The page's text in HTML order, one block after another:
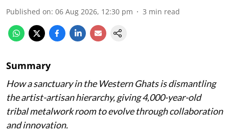
Published on: 06 Aug 2026, 12:30 pm 3 min read
Summary
How a sanctuary in the Western Ghats is dismantling
the artist-artisan hierarchy, giving 4,000-year-old
tribal metalwork room to evolve through collaboration
and innovation.